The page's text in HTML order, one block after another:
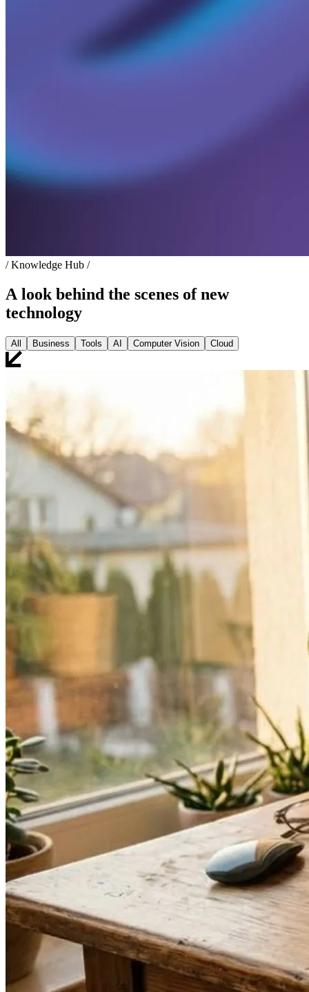
/ Knowledge Hub /
A look behind the scenes of new
technology
All Business Tools AI Computer Vision Cloud